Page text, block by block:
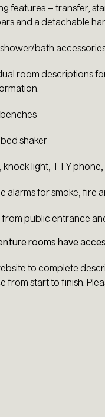
features – transfer,
and a detachable
bath
room descriptions
shaker
knock light, TTY phone,
alarms for smoke, fire
public entrance
rooms have
to complete
from start to finish.